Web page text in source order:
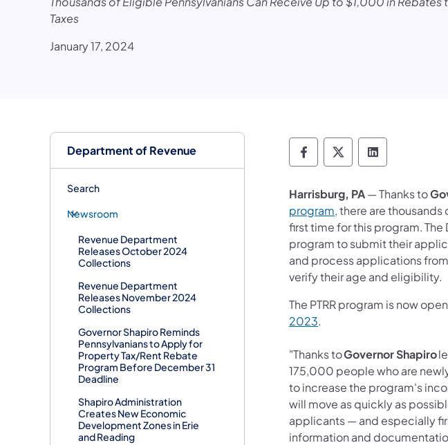
Department of Revenue
Search
Newsroom
Revenue Department
Releases October 2024
Collections
Revenue Department
Releases November 2024
Collections
Governor Shapiro Reminds
Pennsylvanians to Apply for
Property Tax/Rent Rebate
Program Before December 31
Deadline
Shapiro Administration
Creates New Economic
Development Zones in Erie
and Reading
Taxes
January 17, 2024
Department of
Department of
Harrisburg, PA— Thanks to
program, there are
first time for this program.
program to submit their
and process applications
verify their age and eligibility.
The PTRR program is now
2023.
"Thanks toGovernor Shapiro
175,000 people who are
to increase the program's
will move as quickly as
applicants — and especially
information and